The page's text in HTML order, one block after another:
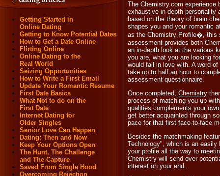
Getting Started in
Online Dating
Getting to Know Potential Dates
How to Get a Date Online
Flirting Online
Online Dating to the
Real World
Seizing Opportunities
How to Write a First Email
Update Your Romantic Resume
First Date Basics
What Not to do on the
First Date
Internet Dating for
Older Singles
Senior Love Can Happen
Dating: Then and Now
Keep Your Options Open
The Hunt, The Challenge
and The Capture
Saved From Single Hood
Overcoming Rejection
The Chemistry.com experience
exhaustive in-depth personality
based on the theory of brain
shapes you and your romantic
as the Chemistry Profile�, this
assessment provides both
an in-depth look at the various
you are, what you are looking
would fall in love with. A word
take up to half an hour to
assessment questionnaire.
Once completed, Chemistry
process of matching you up
qualities complements your
get better acquainted through
pace for that first face-to-face
Besides the matchmaking
Technology", which is an
your profile all the way to
Chemistry will send over
interest on your end.